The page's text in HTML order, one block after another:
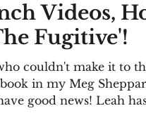
Videos,
Fugitive'!
couldn't make it to
in my Meg
good news! Leah